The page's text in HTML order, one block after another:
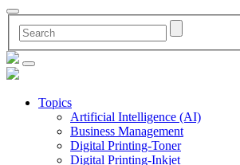
Topics
Artificial Intelligence (AI)
Business Management
Digital Printing-Toner
Digital Printing-Inkjet